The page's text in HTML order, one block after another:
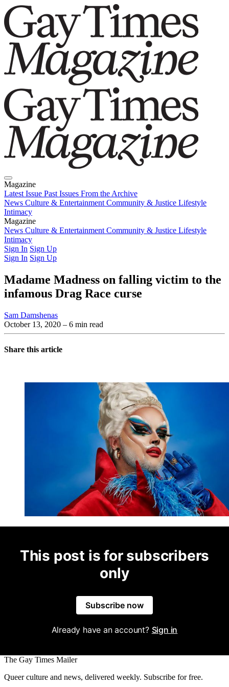
Magazine
Latest Issue Past Issues From the Archive
News Culture & Entertainment Community & Justice Lifestyle
Intimacy
Magazine
Latest IssuePast IssuesFrom the Archive
News Culture & Entertainment Community & Justice Lifestyle
Intimacy
Sign In Sign Up
Sign In Sign Up
Madame Madness on falling victim to the
infamous Drag Race curse
Sam Damshenas
October 13, 2020 – 6 min read
Share this article
This post is for subscribers
only
Subscribe now
Already have an account? Sign in
The Gay Times Mailer
Queer culture and news, delivered weekly. Subscribe for free.